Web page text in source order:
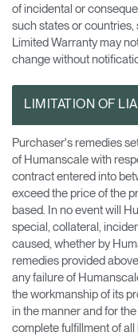
of incidental or
such states or
Limited Warranty may
change without
LIMITATION OF
Purchaser's remedies
of Humanscale with
contract entered into
exceed the price of the
based. In no event will
special, collateral,
caused, whether by
remedies provided
any failure of
the workmanship of its
in the manner and for
complete fulfillment of